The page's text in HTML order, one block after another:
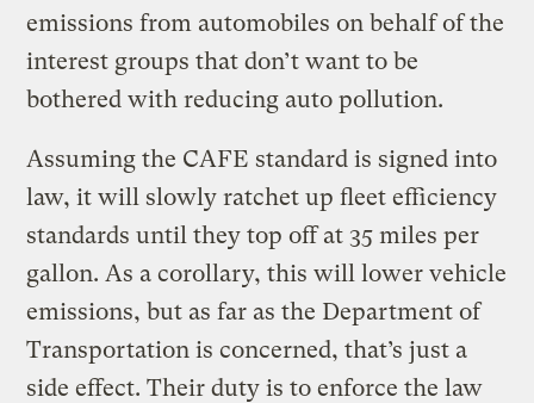
emissions from automobiles on behalf of the
interest groups that don’t want to be
bothered with reducing auto pollution.
Assuming the CAFE standard is signed into
law, it will slowly ratchet up fleet efficiency
standards until they top off at 35 miles per
gallon. As a corollary, this will lower vehicle
emissions, but as far as the Department of
Transportation is concerned, that’s just a
side effect. Their duty is to enforce the law